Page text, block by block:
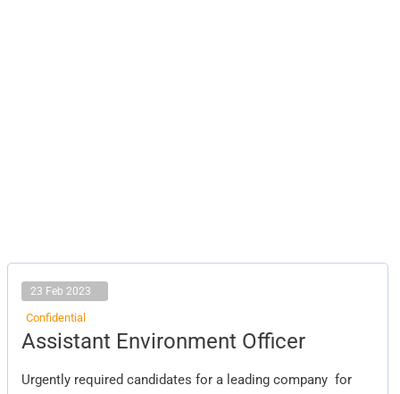
23 Feb 2023
Confidential
Assistant Environment Officer
Urgently required candidates for a leading company for
Assistant
Environment